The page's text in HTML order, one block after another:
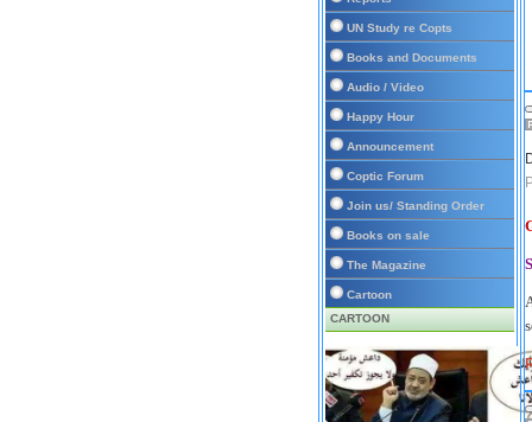
UN Study re Copts
Books and Documents
Audio / Video
Happy Hour
Announcement
Coptic Forum
Join us/ Standing Order
Books on sale
The Magazine
Cartoon
CARTOON